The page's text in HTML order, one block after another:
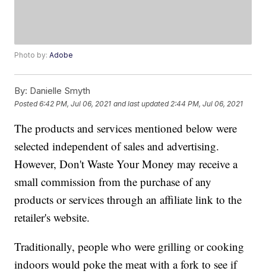
Photo by:Adobe
By: Danielle Smyth
Posted6:42 PM, Jul 06, 2021 and last updated 2:44 PM, Jul 06, 2021
The products and services mentioned below were
selected independent of sales and advertising.
However, Don't Waste Your Money may receive a
small commission from the purchase of any
products or services through an affiliate link to the
retailer's website.
Traditionally, people who were grilling or cooking
indoors would poke the meat with a fork to see if